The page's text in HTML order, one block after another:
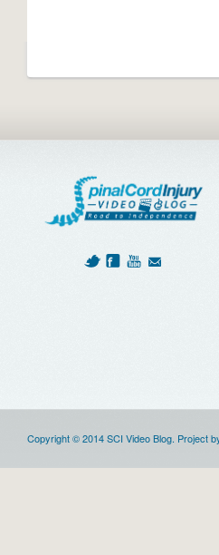
Copyright © 2014 SCI Video Blog. Project